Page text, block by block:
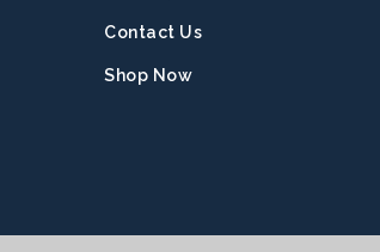
Contact Us
Shop Now